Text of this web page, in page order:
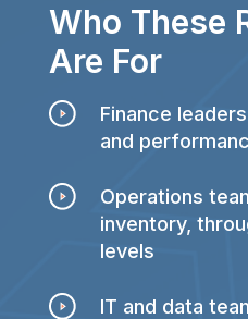
Who These
Are For
Finance
and
Operations
inventory,
levels
IT and data